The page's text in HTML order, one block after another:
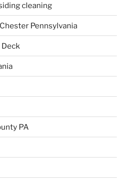
cleaning
Pennsylvania
Deck
PA